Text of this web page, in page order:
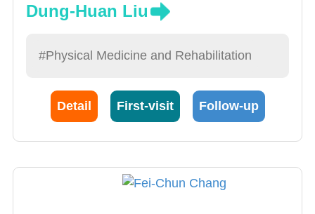
Dung-Huan Liu
#Physical Medicine and Rehabilitation
Detail First-visit Follow-up